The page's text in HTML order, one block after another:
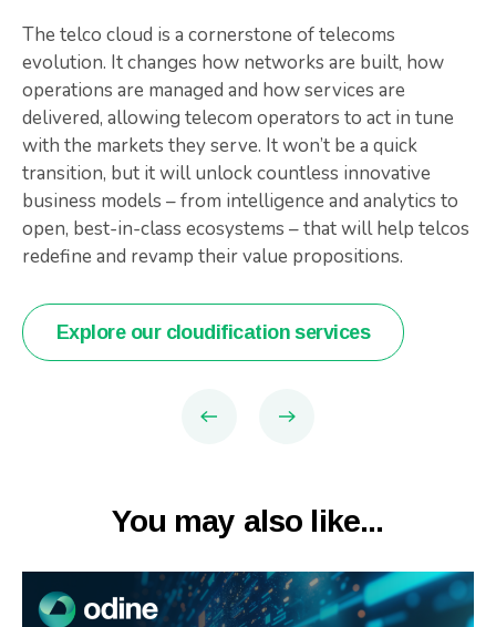
The telco cloud is a cornerstone of telecoms
evolution. It changes how networks are built, how
operations are managed and how services are
delivered, allowing telecom operators to act in tune
with the markets they serve. It won’t be a quick
transition, but it will unlock countless innovative
business models – from intelligence and analytics to
open, best-in-class ecosystems – that will help telcos
redefine and revamp their value propositions.
Explore our cloudification services
You may also like...